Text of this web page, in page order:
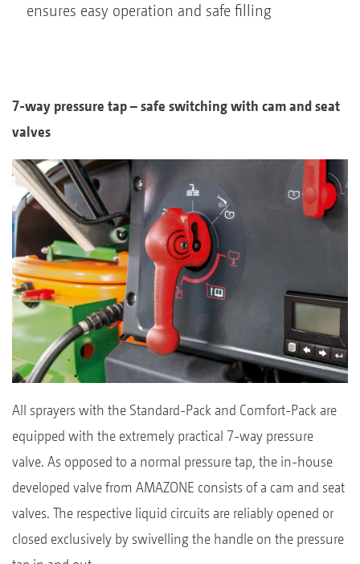
ensures easy operation and safe filling
7-way pressure tap – safe switching with cam and seat
valves
All sprayers with the Standard-Pack and Comfort-Pack are
equipped with the extremely practical 7-way pressure
valve. As opposed to a normal pressure tap, the in-house
developed valve from AMAZONE consists of a cam and seat
valves. The respective liquid circuits are reliably opened or
closed exclusively by swivelling the handle on the pressure